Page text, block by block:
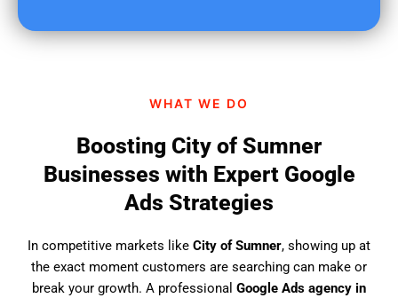
WHAT WE DO
Boosting City of Sumner
Businesses with Expert Google
Ads Strategies
In competitive markets like City of Sumner, showing up at
the exact moment customers are searching can make or
break your growth. A professional Google Ads agency in